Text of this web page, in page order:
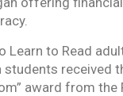
Learn to Read
students received
award from the